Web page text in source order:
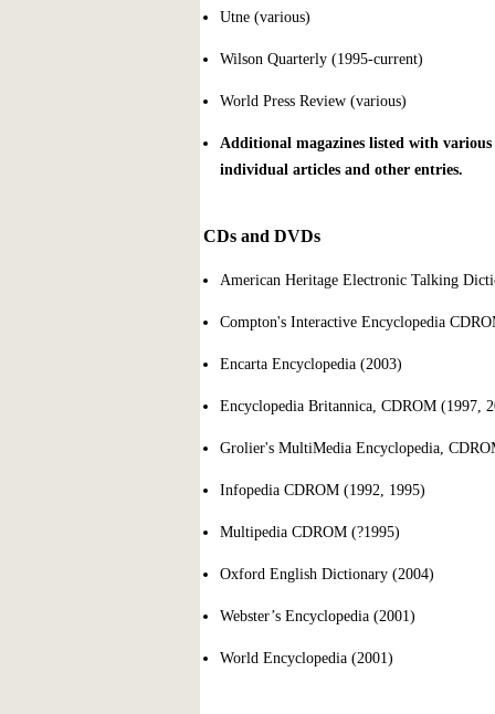
Utne (various)
Wilson Quarterly (1995-current)
World Press Review (various)
Additional magazines listed with various
individual articles and other entries.
CDs and DVDs
American Heritage Electronic Talking
Compton's Interactive Encyclopedia
Encarta Encyclopedia (2003)
Encyclopedia Britannica, CDROM (1997,
Grolier's MultiMedia Encyclopedia,
Infopedia CDROM (1992, 1995)
Multipedia CDROM (?1995)
Oxford English Dictionary (2004)
Webster’s Encyclopedia (2001)
World Encyclopedia (2001)